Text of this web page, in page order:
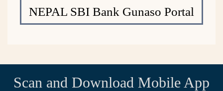
NEPAL SBI Bank Gunaso Portal
Scan and Download Mobile App